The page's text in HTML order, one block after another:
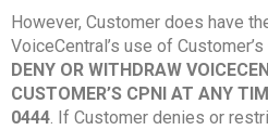
However, Customer does have
VoiceCentral’s use of Customer’s
DENY OR WITHDRAW
CUSTOMER’S CPNI AT ANY
0444. If Customer denies or